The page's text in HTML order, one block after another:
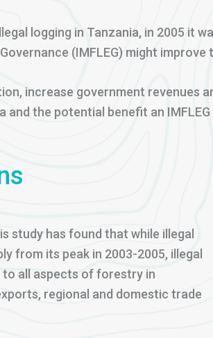
logging in Tanzania, in 2005 it
(IMFLEG) might improve
increase government revenues
the potential benefit an IMFLEG
study has found that while illegal
from its peak in 2003-2005, illegal
all aspects of forestry in
regional and domestic trade